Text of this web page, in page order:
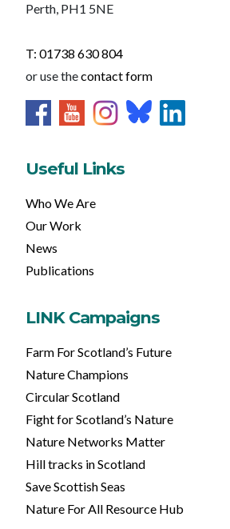
Perth, PH1 5NE
T: 01738 630 804
or use thecontact form
Useful Links
Who We Are
Our Work
News
Publications
LINK Campaigns
Farm For Scotland’s Future
Nature Champions
Circular Scotland
Fight for Scotland’s Nature
Nature Networks Matter
Hill tracks in Scotland
Save Scottish Seas
Nature For All Resource Hub